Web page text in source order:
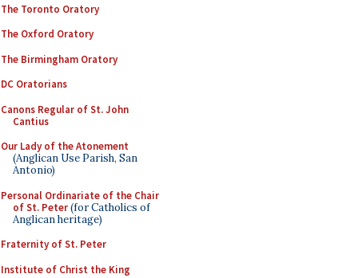
The Toronto Oratory
The Oxford Oratory
The Birmingham Oratory
DC Oratorians
Canons Regular of St. John
Cantius
Our Lady of the Atonement
(Anglican Use Parish, San
Antonio)
Personal Ordinariate of the Chair
of St. Peter(for Catholics of
Anglican heritage)
Fraternity of St. Peter
Institute of Christ the King